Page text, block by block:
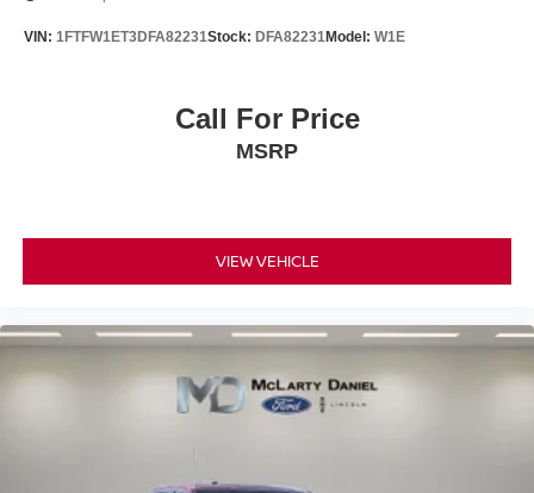
VIN: 1FTFW1ET3DFA82231Stock: DFA82231Model: W1E
Call For Price
MSRP
VIEW VEHICLE